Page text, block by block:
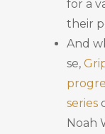
for a
their
And
se,
series
Noah